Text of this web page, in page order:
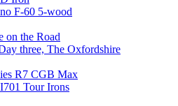
F-60 5-wood
on the Road
three, The Oxfordshire
R7 CGB Max
Tour Irons